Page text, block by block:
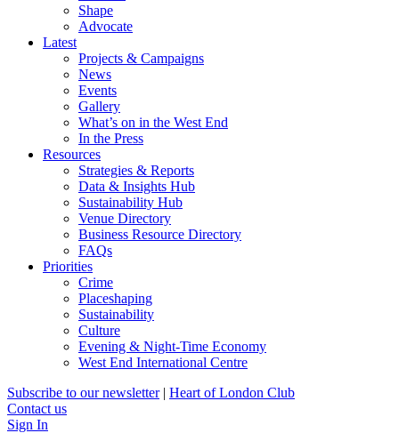
Shape
Advocate
Latest
Projects & Campaigns
News
Events
Gallery
What’s on in the West End
In the Press
Resources
Strategies & Reports
Data & Insights Hub
Sustainability Hub
Venue Directory
Business Resource Directory
FAQs
Priorities
Crime
Placeshaping
Sustainability
Culture
Evening & Night-Time Economy
West End International Centre
Subscribe to our newsletter | Heart of London Club
Contact us
Sign In